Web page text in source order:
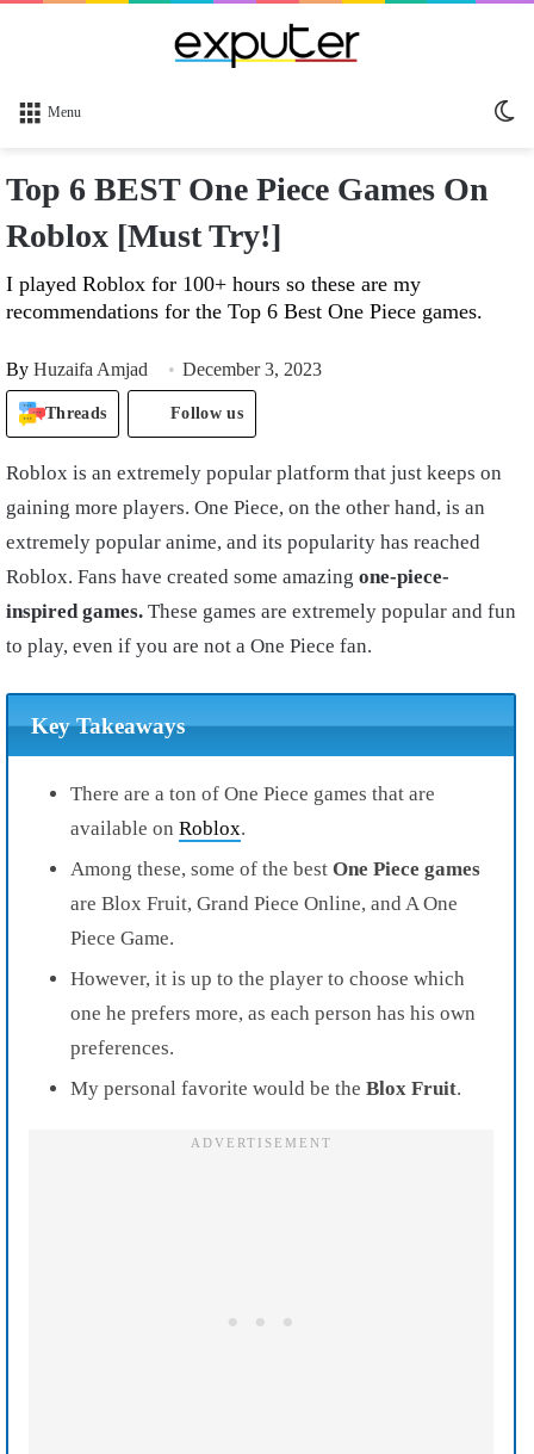
Menu
Top 6 BEST One Piece Games On
Roblox [Must Try!]
I played Roblox for 100+ hours so these are my
recommendations for the Top 6 Best One Piece games.
By Huzaifa Amjad December 3, 2023
Threads Follow us
Roblox is an extremely popular platform that just keeps on
gaining more players. One Piece, on the other hand, is an
extremely popular anime, and its popularity has reached
Roblox. Fans have created some amazing one-piece-
inspired games. These games are extremely popular and fun
to play, even if you are not a One Piece fan.
Key Takeaways
There are a ton of One Piece games that are
available on Roblox.
Among these, some of the best One Piece games
are Blox Fruit, Grand Piece Online, and A One
Piece Game.
However, it is up to the player to choose which
one he prefers more, as each person has his own
preferences.
My personal favorite would be the Blox Fruit.